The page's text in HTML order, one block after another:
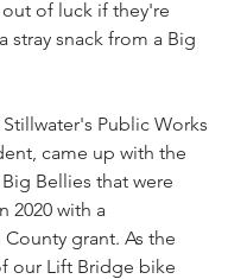
out of luck if they're
stray snack from a Big
Public Works
came up with the
Bellies that were
2020 with a
grant. As the
our Lift Bridge bike